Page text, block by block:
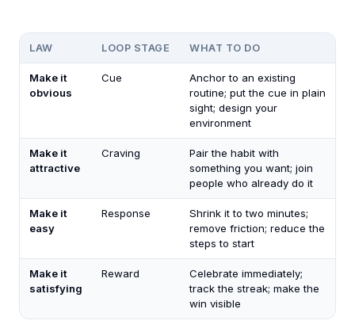
LAW LOOP STAGE WHAT TO DO
Make it
obvious
Cue
Anchor to an existing
routine; put the cue in plain
sight; design your
environment
Make it
attractive
Craving
Pair the habit with
something you want; join
people who already do it
Make it
easy
Response
Shrink it to two minutes;
remove friction; reduce the
steps to start
Make it
satisfying
Reward
Celebrate immediately;
track the streak; make the
win visible